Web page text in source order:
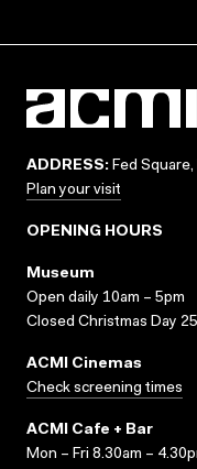
ADDRESS: Fed
Plan your visit
OPENING HOURS
Museum
Open daily 10am – 5pm
Closed Christmas Day
ACMI Cinemas
Check screening times
ACMI Cafe + Bar
Mon – Fri 8.30am –